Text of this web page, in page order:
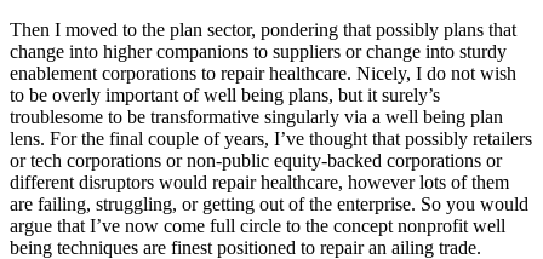
Then I moved to the plan sector, pondering that possibly plans that
change into higher companions to suppliers or change into sturdy
enablement corporations to repair healthcare. Nicely, I do not wish
to be overly important of well being plans, but it surely’s
troublesome to be transformative singularly via a well being plan
lens. For the final couple of years, I’ve thought that possibly retailers
or tech corporations or non-public equity-backed corporations or
different disruptors would repair healthcare, however lots of them
are failing, struggling, or getting out of the enterprise. So you would
argue that I’ve now come full circle to the concept nonprofit well
being techniques are finest positioned to repair an ailing trade.